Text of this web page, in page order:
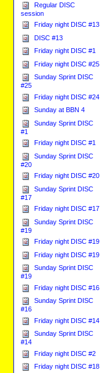
Regular DISC
session
Friday night DISC #13
DISC #13
Friday night DISC #1
Friday night DISC #25
Sunday Sprint DISC
#25
Friday night DISC #24
Sunday at BBN 4
Sunday Sprint DISC
#1
Friday night DISC #1
Sunday Sprint DISC
#20
Friday night DISC #20
Sunday Sprint DISC
#17
Friday night DISC #17
Sunday Sprint DISC
#19
Friday night DISC #19
Friday night DISC #19
Sunday Sprint DISC
#19
Friday night DISC #16
Sunday Sprint DISC
#16
Friday night DISC #14
Sunday Sprint DISC
#14
Friday night DISC #2
Friday night DISC #18